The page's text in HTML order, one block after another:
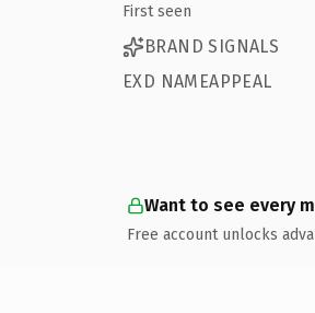
First seen
BRAND SIGNALS
EXD NAMEAPPEAL
Want to see every
Free account unlocks